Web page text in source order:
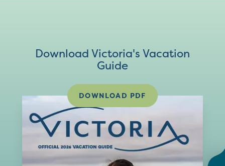
Download Victoria's Vacation
Guide
DOWNLOAD PDF